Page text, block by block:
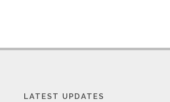
LATEST UPDATES